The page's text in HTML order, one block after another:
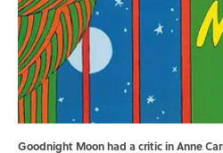
Goodnight Moon had a critic in Anne